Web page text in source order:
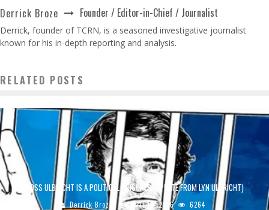
Derrick Broze Founder / Editor-in-Chief / Journalist
Derrick, founder of TCRN, is a seasoned investigative journalist
known for his in-depth reporting and analysis.
RELATED POSTS
ROSS ULBRICHT IS A POLITICAL PRISONER (UPDATE FROM LYN ULBRICHT)
Derrick Broze April 18, 2016 6264